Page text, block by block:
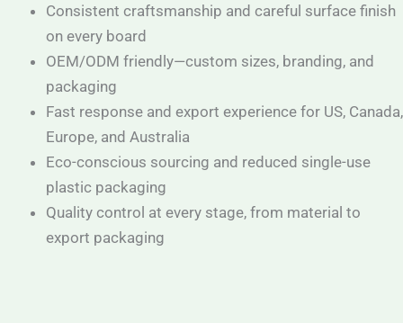
Consistent craftsmanship and careful surface finish
on every board
OEM/ODM friendly—custom sizes, branding, and
packaging
Fast response and export experience for US, Canada,
Europe, and Australia
Eco-conscious sourcing and reduced single-use
plastic packaging
Quality control at every stage, from material to
export packaging